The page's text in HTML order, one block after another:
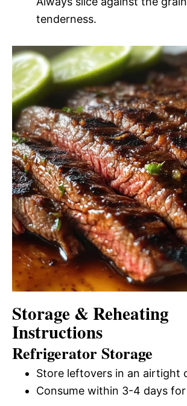
tenderness.
Storage & Reheating
Instructions
Refrigerator Storage
Store leftovers in an airtight
Consume within 3-4 days